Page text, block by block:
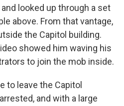
looked up through a set
above. From that vantage,
the Capitol building.
showed him waving his
to join the mob inside.
to leave the Capitol
and with a large